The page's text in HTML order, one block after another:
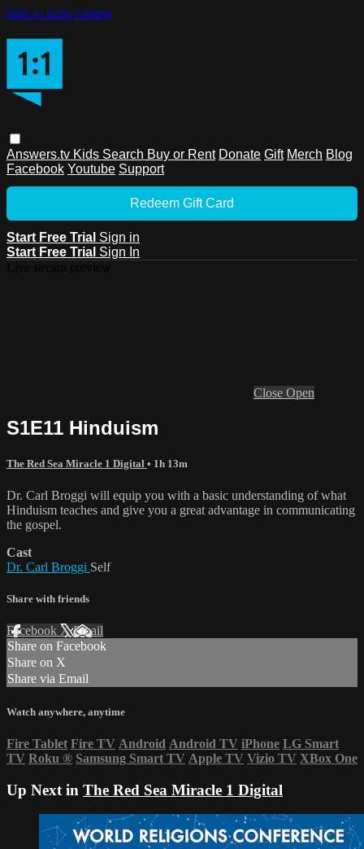
Skip to main content
Answers.tv Kids Search Buy or Rent Donate Gift Merch Blog
Facebook Youtube Support
Redeem Gift Card
Start Free Trial Sign in
Start Free Trial Sign In
Close Open
S1E11 Hinduism
The Red Sea Miracle 1 Digital • 1h 13m
Dr. Carl Broggi will equip you with a basic understanding of what
Hinduism teaches and give you a great advantage in communicating
the gospel.
Cast
Dr. Carl Broggi Self
Share with friends
Facebook XEmail
Share on Facebook
Share on X
Share via Email
Watch anywhere, anytime
Fire Tablet Fire TV Android Android TV iPhone LG Smart
TV Roku ® Samsung Smart TV Apple TV Vizio TV XBox One
Up Next in The Red Sea Miracle 1 Digital